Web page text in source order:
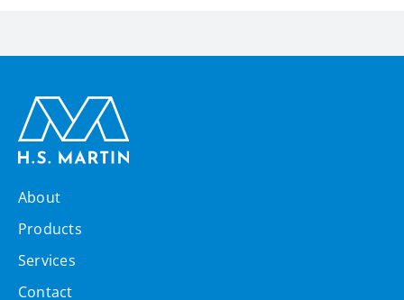
About
Products
Services
Contact